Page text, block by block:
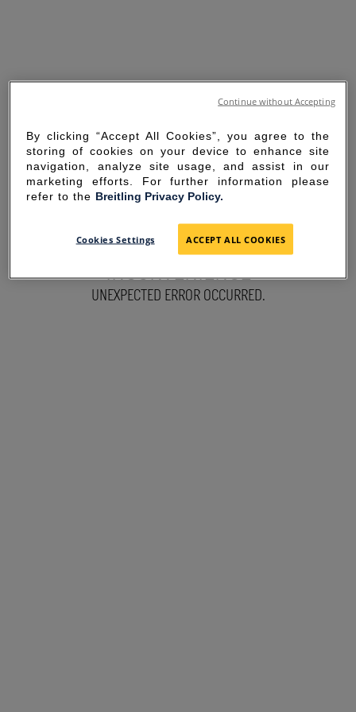
SORRY FOR THE
INCONVENIENCE
UNEXPECTED ERROR OCCURRED.
By clicking “Accept All Cookies”, you agree to the
storing of cookies on your device to enhance site
navigation, analyze site usage, and assist in our
marketing efforts. For further information please
refer to the Breitling Privacy Policy.
Cookies Settings ACCEPT ALL COOKIES
Continue without Accepting